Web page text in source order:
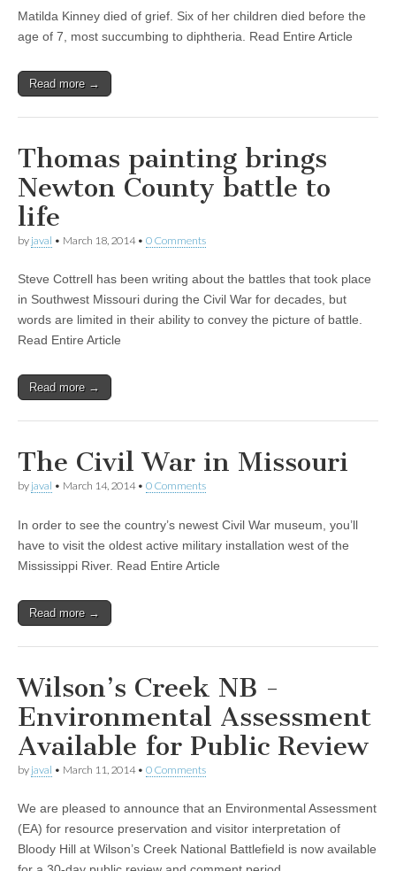
Matilda Kinney died of grief. Six of her children died before the
age of 7, most succumbing to diphtheria. Read Entire Article
Read more →
Thomas painting brings
Newton County battle to
life
by javal • March 18, 2014• 0 Comments
Steve Cottrell has been writing about the battles that took place
in Southwest Missouri during the Civil War for decades, but
words are limited in their ability to convey the picture of battle.
Read Entire Article
Read more →
The Civil War in Missouri
by javal • March 14, 2014• 0 Comments
In order to see the country’s newest Civil War museum, you’ll
have to visit the oldest active military installation west of the
Mississippi River. Read Entire Article
Read more →
Wilson’s Creek NB -
Environmental Assessment
Available for Public Review
by javal • March 11, 2014• 0 Comments
We are pleased to announce that an Environmental Assessment
(EA) for resource preservation and visitor interpretation of
Bloody Hill at Wilson’s Creek National Battlefield is now available